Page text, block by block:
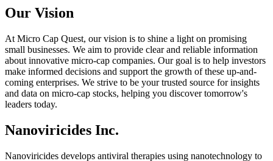
Our Vision
At Micro Cap Quest, our vision is to shine a light on promising
small businesses. We aim to provide clear and reliable information
about innovative micro-cap companies. Our goal is to help investors
make informed decisions and support the growth of these up-and-
coming enterprises. We strive to be your trusted source for insights
and data on micro-cap stocks, helping you discover tomorrow's
leaders today.
Nanoviricides Inc.
Nanoviricides develops antiviral therapies using nanotechnology to